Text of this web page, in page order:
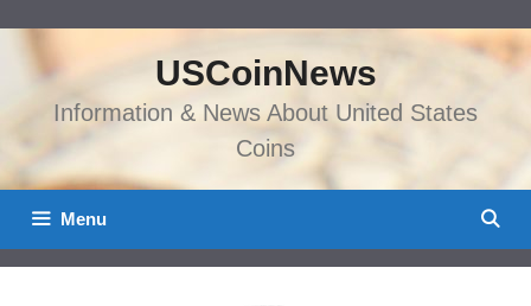
content
USCoinNews
Information & News About United States
Coins
Menu